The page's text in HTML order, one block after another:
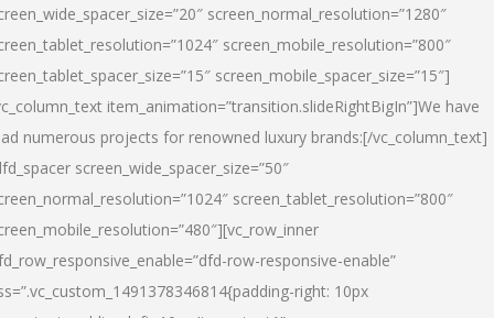
screen_normal_resolution=”1280″
screen_mobile_resolution=”800″
screen_mobile_spacer_size=”15″]
item_animation=”transition.slideRightBigIn”]We have
numerous projects for renowned luxury brands:[/vc_column_text]
screen_wide_spacer_size=”50″
screen_tablet_resolution=”800″
row-responsive-enable”
right: 10px